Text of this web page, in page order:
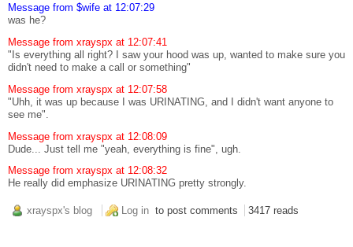
Message from $wife at 12:07:29
was he?
Message from xrayspx at 12:07:41
"Is everything all right? I saw your hood was up, wanted to make sure you
didn't need to make a call or something"
Message from xrayspx at 12:07:58
"Uhh, it was up because I was URINATING, and I didn't want anyone to
see me".
Message from xrayspx at 12:08:09
Dude... Just tell me "yeah, everything is fine", ugh.
Message from xrayspx at 12:08:32
He really did emphasize URINATING pretty strongly.
xrayspx's blog Log in to post comments 3417 reads